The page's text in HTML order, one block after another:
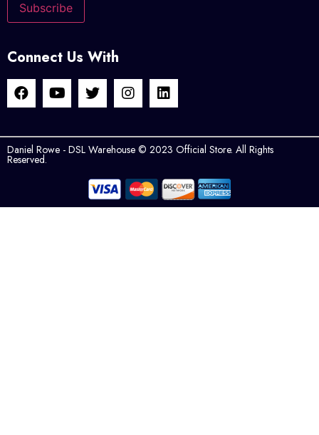
Connect Us With
Daniel Rowe - DSL Warehouse © 2023 Official Store. All Rights
Reserved.